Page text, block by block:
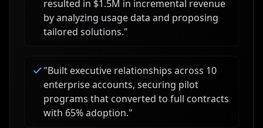
resulted in $1.5M in incremental revenue
by analyzing usage data and proposing
tailored solutions."
"Built executive relationships across 10
enterprise accounts, securing pilot
programs that converted to full contracts
with 65% adoption."